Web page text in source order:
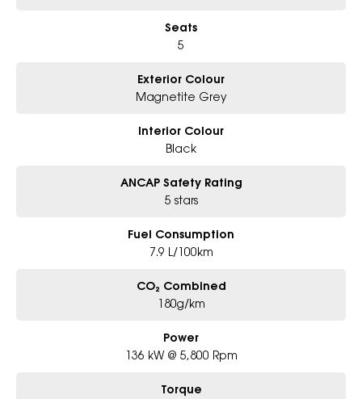
Seats
5
Exterior Colour
Magnetite Grey
Interior Colour
Black
ANCAP Safety Rating
5 stars
Fuel Consumption
7.9 L/100km
CO₂ Combined
180g/km
Power
136 kW @ 5,800 Rpm
Torque